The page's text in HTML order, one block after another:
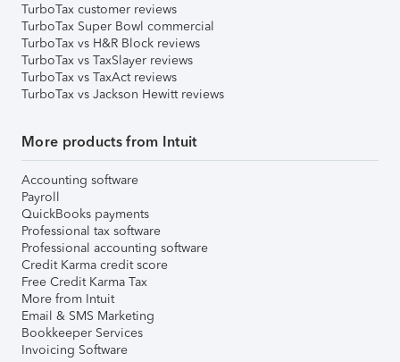
TurboTax customer reviews
TurboTax Super Bowl commercial
TurboTax vs H&R Block reviews
TurboTax vs TaxSlayer reviews
TurboTax vs TaxAct reviews
TurboTax vs Jackson Hewitt reviews
More products from Intuit
Accounting software
Payroll
QuickBooks payments
Professional tax software
Professional accounting software
Credit Karma credit score
Free Credit Karma Tax
More from Intuit
Email & SMS Marketing
Bookkeeper Services
Invoicing Software